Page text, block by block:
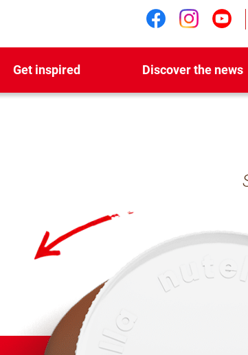
Follow us
Follow
Get inspired Discover the news